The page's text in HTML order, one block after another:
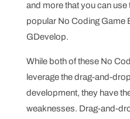
and more that you can
popular No Coding Game
GDevelop.
While both of these No
leverage the drag-and-
development, they have
weaknesses. Drag-and-